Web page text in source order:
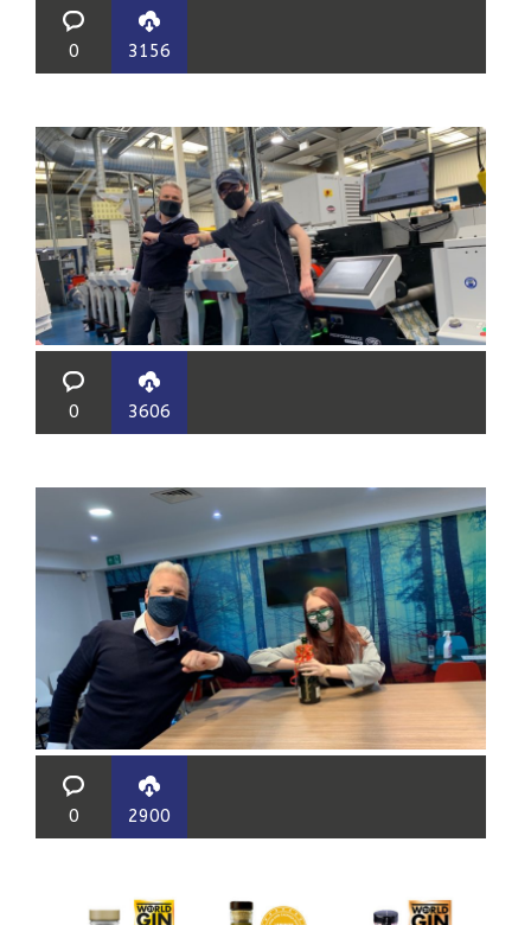
0 3156
0 3606
0 2900